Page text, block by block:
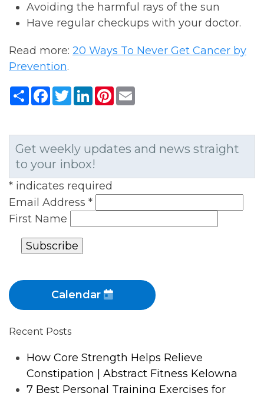
Avoiding the harmful rays of the sun
Have regular checkups with your doctor.
Read more: 20 Ways To Never Get Cancer by
Prevention.
ShareFacebook
TwitterLinkedInPinterest
Get weekly updates and news straight
to your inbox!
* indicates required
Email Address *
First Name
Calendar
Recent Posts
How Core Strength Helps Relieve
Constipation | Abstract Fitness Kelowna
7 Best Personal Training Exercises for